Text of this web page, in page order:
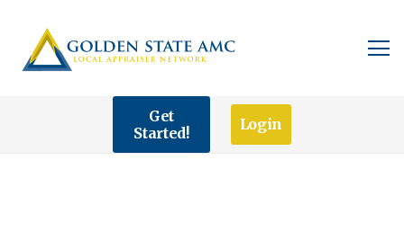
Get
Started!
Login